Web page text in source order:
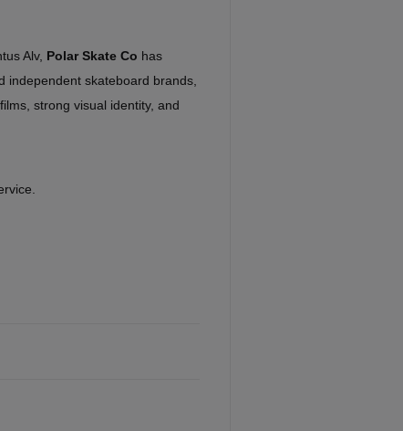
Alv, Polar Skate Co has
independent skateboard brands,
strong visual identity, and